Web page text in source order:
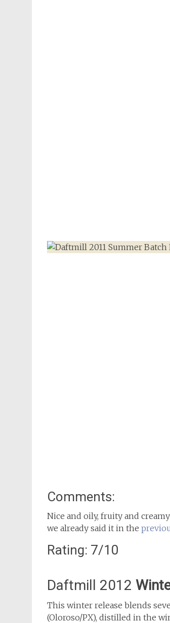
Comments:
Nice and oily, fruity and
we already said it in the
Rating: 7/10
Daftmill 2012
This winter release blends
(Oloroso/PX), distilled in the